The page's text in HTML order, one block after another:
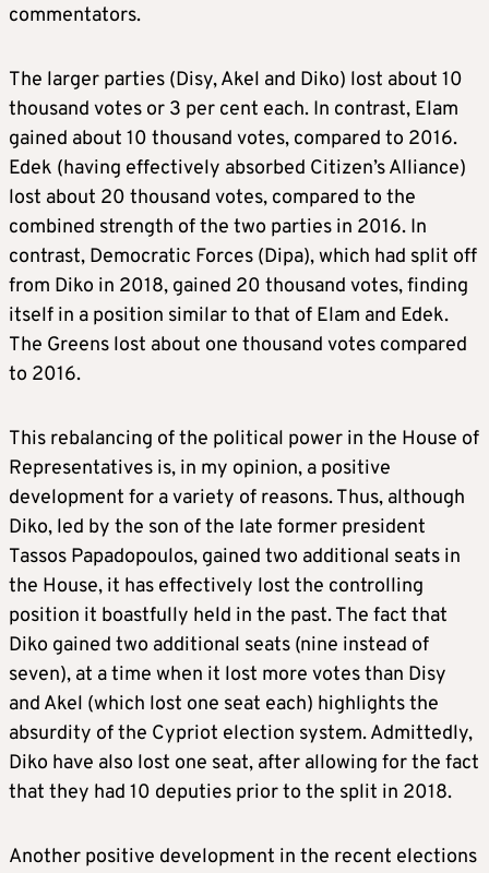
commentators.
The larger parties (Disy, Akel and Diko) lost about 10
thousand votes or 3 per cent each. In contrast, Elam
gained about 10 thousand votes, compared to 2016.
Edek (having effectively absorbed Citizen’s Alliance)
lost about 20 thousand votes, compared to the
combined strength of the two parties in 2016. In
contrast, Democratic Forces (Dipa), which had split off
from Diko in 2018, gained 20 thousand votes, finding
itself in a position similar to that of Elam and Edek.
The Greens lost about one thousand votes compared
to 2016.
This rebalancing of the political power in the House of
Representatives is, in my opinion, a positive
development for a variety of reasons. Thus, although
Diko, led by the son of the late former president
Tassos Papadopoulos, gained two additional seats in
the House, it has effectively lost the controlling
position it boastfully held in the past. The fact that
Diko gained two additional seats (nine instead of
seven), at a time when it lost more votes than Disy
and Akel (which lost one seat each) highlights the
absurdity of the Cypriot election system. Admittedly,
Diko have also lost one seat, after allowing for the fact
that they had 10 deputies prior to the split in 2018.
Another positive development in the recent elections